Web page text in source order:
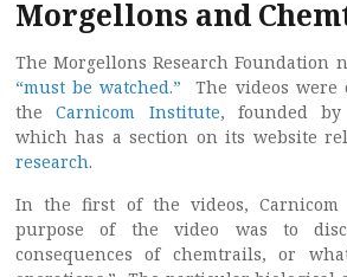
Morgellons and
The Morgellons Research Foundation
“must be watched.” The videos were
theCarnicom Institute, founded by
which has a section on its website
research.
In the first of the videos,
purpose of the video was to
consequences of chemtrails, or